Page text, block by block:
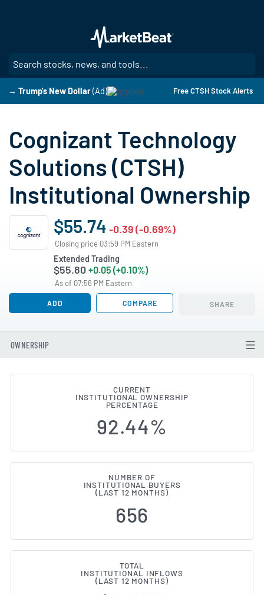
main
content
→ Trump's New Dollar (Ad) Free CTSH Stock Alerts
Cognizant Technology
Solutions (CTSH)
Institutional Ownership
$55.74 -0.39 (-0.69%)
Closing price 03:59 PM Eastern
Extended Trading
$55.80 +0.05 (+0.10%)
As of 07:56 PM Eastern
ADD COMPARE SHARE
OWNERSHIP
Institutional Ownership
CURRENT
INSTITUTIONAL OWNERSHIP
PERCENTAGE
92.44%
NUMBER OF
INSTITUTIONAL BUYERS
(LAST 12 MONTHS)
656
TOTAL
INSTITUTIONAL INFLOWS
(LAST 12 MONTHS)